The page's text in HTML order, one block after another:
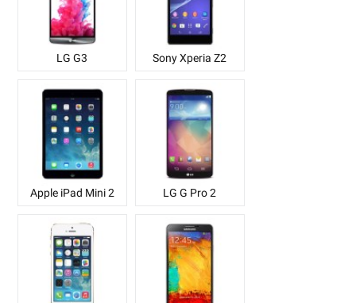
LG G3 Sony Xperia Z2
Apple iPad Mini 2 LG G Pro 2